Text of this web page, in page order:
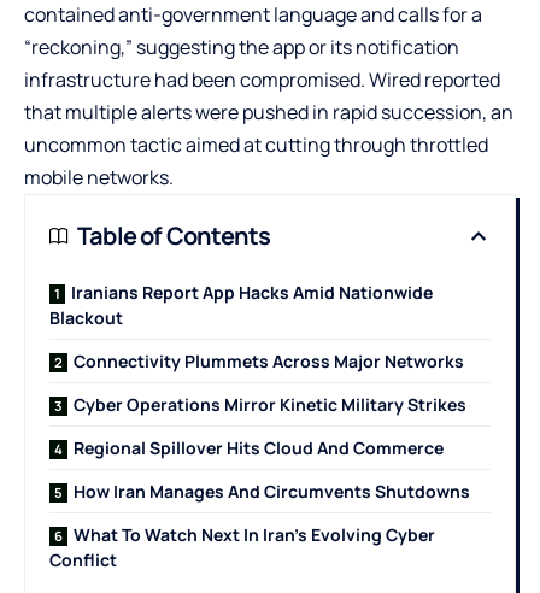
contained anti-government language and calls for a
“reckoning,” suggesting the app or its notification
infrastructure had been compromised. Wired reported
that multiple alerts were pushed in rapid succession, an
uncommon tactic aimed at cutting through throttled
mobile networks.
Table of Contents
Iranians Report App Hacks Amid Nationwide
Blackout
Connectivity Plummets Across Major Networks
Cyber Operations Mirror Kinetic Military Strikes
Regional Spillover Hits Cloud And Commerce
How Iran Manages And Circumvents Shutdowns
What To Watch Next In Iran’s Evolving Cyber
Conflict